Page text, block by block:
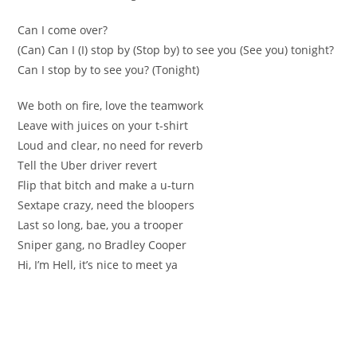
Can I come over?
(Can) Can I (I) stop by (Stop by) to see you (See you) tonight?
Can I stop by to see you? (Tonight)
We both on fire, love the teamwork
Leave with juices on your t-shirt
Loud and clear, no need for reverb
Tell the Uber driver revert
Flip that bitch and make a u-turn
Sextape crazy, need the bloopers
Last so long, bae, you a trooper
Sniper gang, no Bradley Cooper
Hi, I’m Hell, it’s nice to meet ya